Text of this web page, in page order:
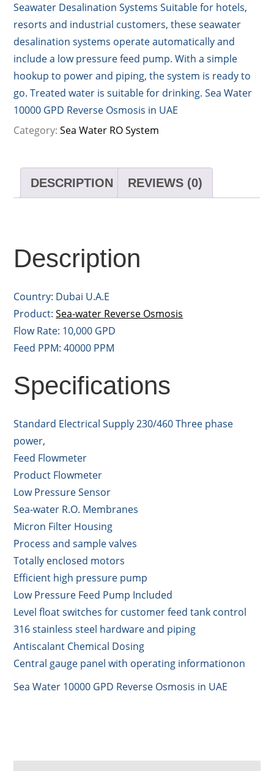
Seawater Desalination Systems Suitable for hotels,
resorts and industrial customers, these seawater
desalination systems operate automatically and
include a low pressure feed pump. With a simple
hookup to power and piping, the system is ready to
go. Treated water is suitable for drinking. Sea Water
10000 GPD Reverse Osmosis in UAE
Category:Sea Water RO System
DESCRIPTION REVIEWS (0)
Description
Country: Dubai U.A.E
Product:Sea-water Reverse Osmosis
Flow Rate: 10,000 GPD
Feed PPM: 40000 PPM
Specifications
Standard Electrical Supply 230/460 Three phase
power,
Feed Flowmeter
Product Flowmeter
Low Pressure Sensor
Sea-water R.O. Membranes
Micron Filter Housing
Process and sample valves
Totally enclosed motors
Efficient high pressure pump
Low Pressure Feed Pump Included
Level float switches for customer feed tank control
316 stainless steel hardware and piping
Antiscalant Chemical Dosing
Central gauge panel with operating informationon
Sea Water 10000 GPD Reverse Osmosis in UAE